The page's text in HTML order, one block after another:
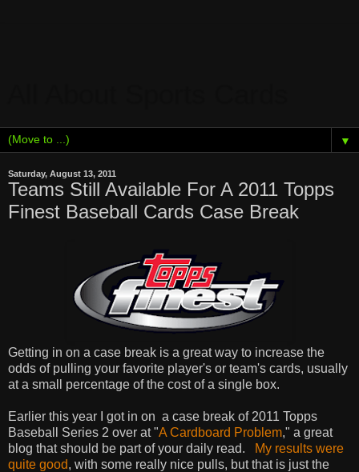
▼
Saturday, August 13, 2011
Teams Still Available For A 2011 Topps
Finest Baseball Cards Case Break
Getting in on a case break is a great way to increase the
odds of pulling your favorite player's or team's cards, usually
at a small percentage of the cost of a single box.
Earlier this year I got in on a case break of 2011 Topps
Baseball Series 2 over at "A Cardboard Problem," a great
blog that should be part of your daily read.
My results were
quite good, with some really nice pulls, but that is just the